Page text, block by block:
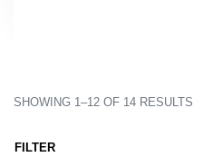
SHOWING 1–12 OF 14 RESULTS
FILTER